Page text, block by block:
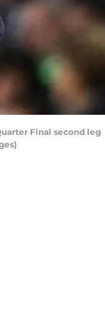
Final second leg